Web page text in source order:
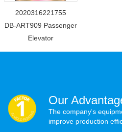
2020316221755
DB-ART909 Passenger
Elevator
Our
The company's
improve production